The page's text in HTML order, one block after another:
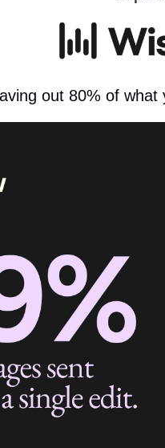
out 80% of what